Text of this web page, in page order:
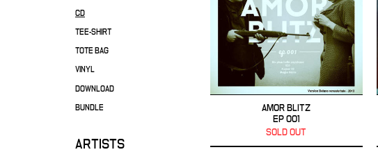
CD
TEE-SHIRT
TOTE BAG
VINYL
DOWNLOAD
BUNDLE
ARTISTS
AMOR BLITZ
EP 001
SOLD OUT